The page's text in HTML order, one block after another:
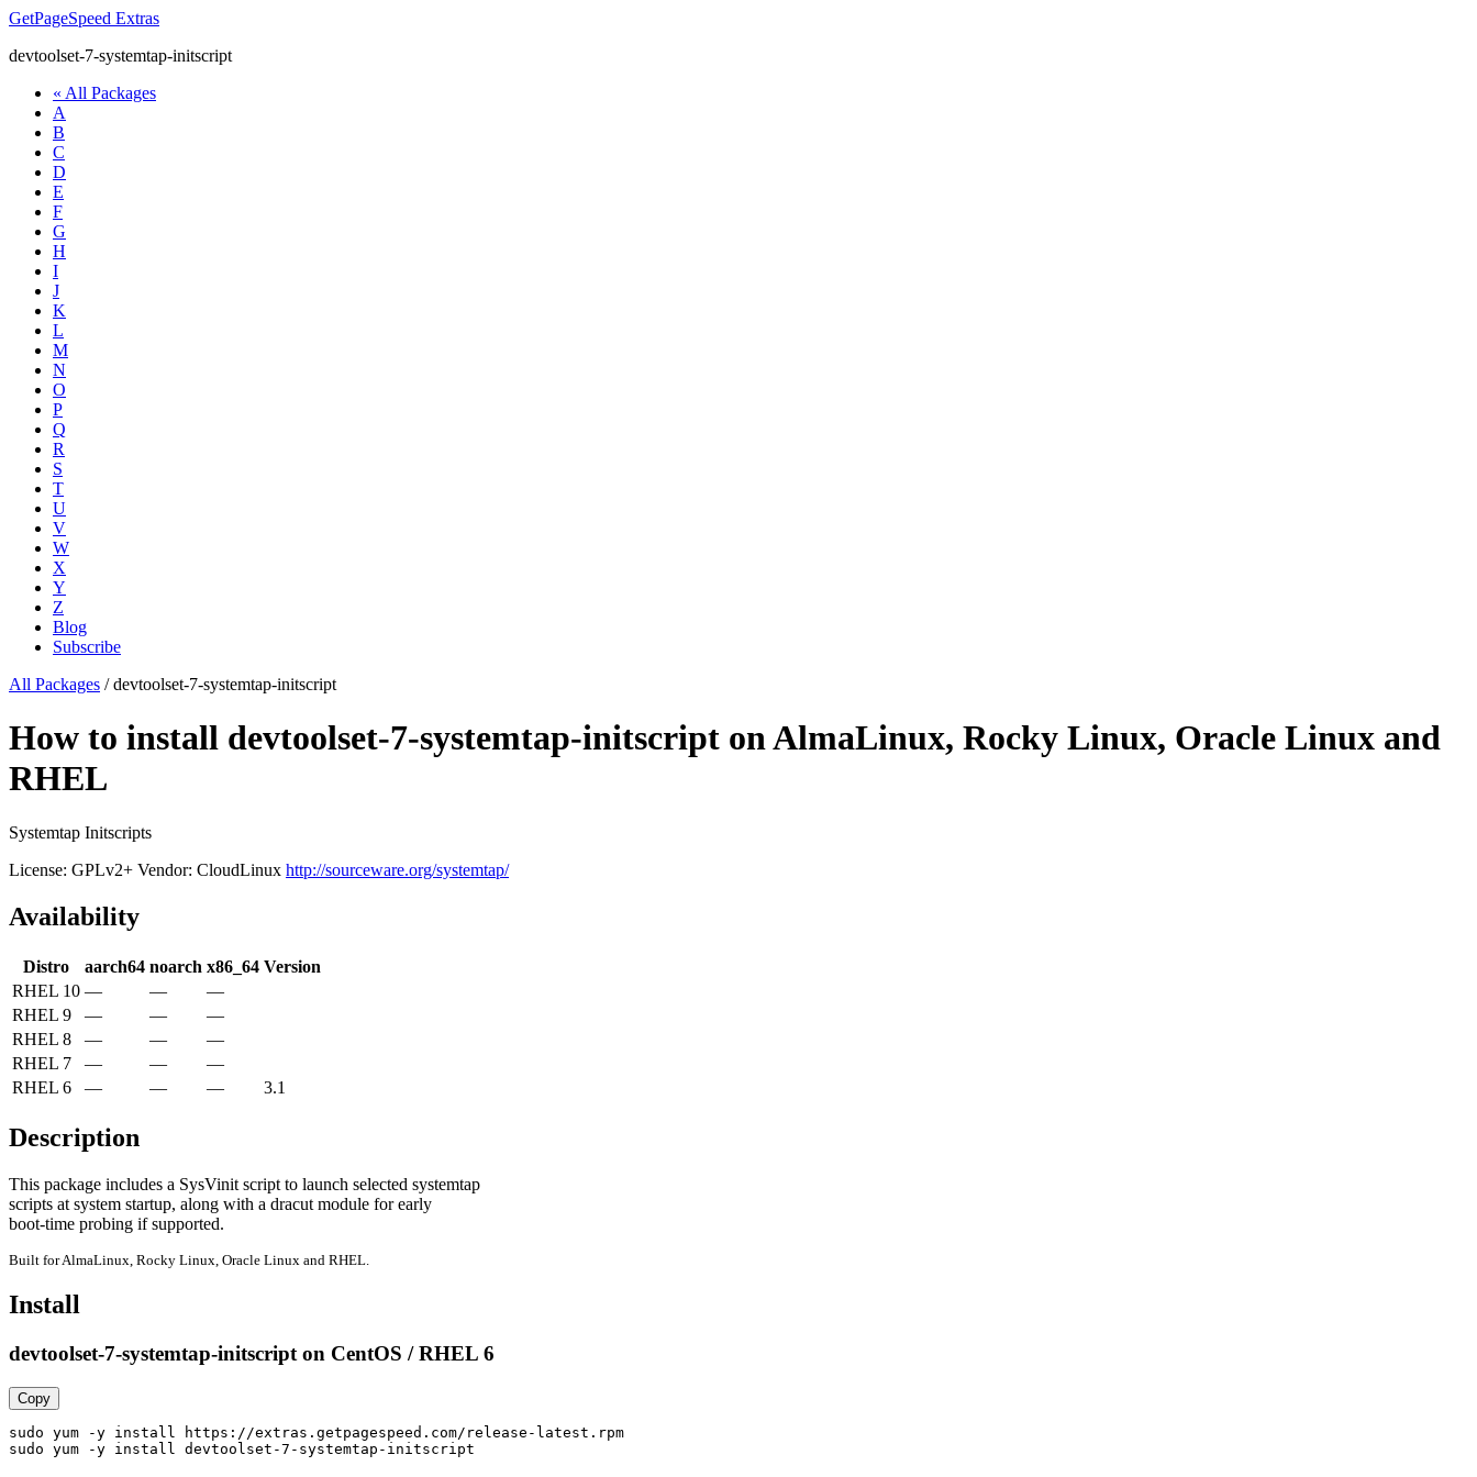
GetPageSpeed Extras
devtoolset-7-systemtap-initscript
« All Packages
A
B
C
D
E
F
G
H
I
J
K
L
M
N
O
P
Q
R
S
T
U
V
W
X
Y
Z
Blog
Subscribe
All Packages /devtoolset-7-systemtap-initscript
How to install devtoolset-7-systemtap-initscript on AlmaLinux, Rocky Linux, Oracle Linux and
RHEL
Systemtap Initscripts
License: GPLv2+ Vendor: CloudLinux http://sourceware.org/systemtap/
Availability
Distro aarch64 noarch x86_64 Version
RHEL 10 — —
—
RHEL 9
— —
—
RHEL 8
— —
—
RHEL 7
— —
—
RHEL 6
— — — 3.1
Description
This package includes a SysVinit script to launch selected systemtap
scripts at system startup, along with a dracut module for early
boot-time probing if supported.
Built for AlmaLinux, Rocky Linux, Oracle Linux and RHEL.
Install
devtoolset-7-systemtap-initscript on CentOS / RHEL 6
Copy
sudo yum -y install https://extras.getpagespeed.com/release-latest.rpm
sudo yum -y install devtoolset-7-systemtap-initscript